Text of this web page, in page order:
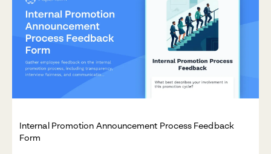
Internal Promotion Announcement Process Feedback
Form